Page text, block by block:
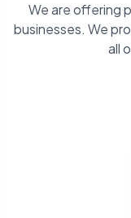
We are offering
businesses. We
all